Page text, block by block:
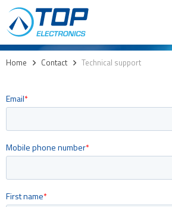
Home > Contact > Technical support